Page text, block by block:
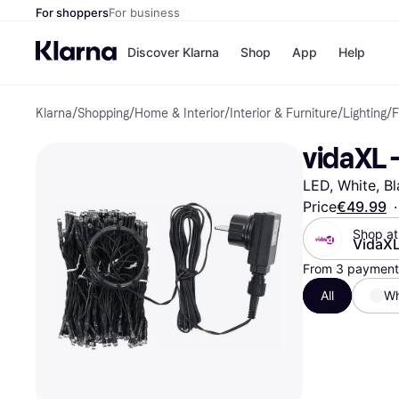
For shoppersFor business
Discover Klarna
Pay
Pay
Shop
Shops
Nike
Store
App Help
Klarna/Shopping/Home & Interior/ Interior & Furniture/Lighting/
vidaXL
LED, White,
Price€49.99 ·
Shop at
From 3
All